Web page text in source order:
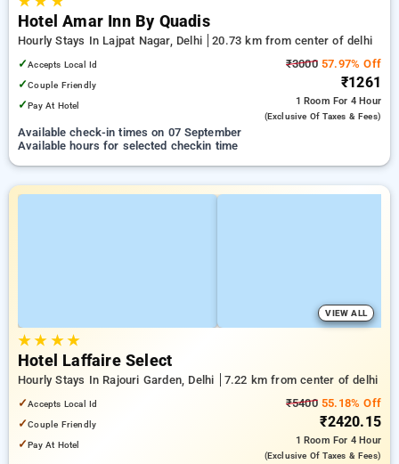
Hotel Amar Inn By Quadis
Hourly Stays In Lajpat Nagar, Delhi
20.73 km from center of delhi
✓Accepts Local Id
✓Couple Friendly
✓Pay At Hotel
₹300057.97% Off
₹1261
1 Room For 4 Hour
(exclusive Of Taxes & Fees)
Available check-in times on 07 September
Available hours for selected checkin time
VIEW ALL
★★ ★★
Hotel Laffaire Select
Hourly Stays In Rajouri Garden, Delhi
7.22 km from center of delhi
✓Accepts Local Id
✓Couple Friendly
✓Pay At Hotel
₹540055.18% Off
₹2420.15
1 Room For 4 Hour
(exclusive Of Taxes & Fees)